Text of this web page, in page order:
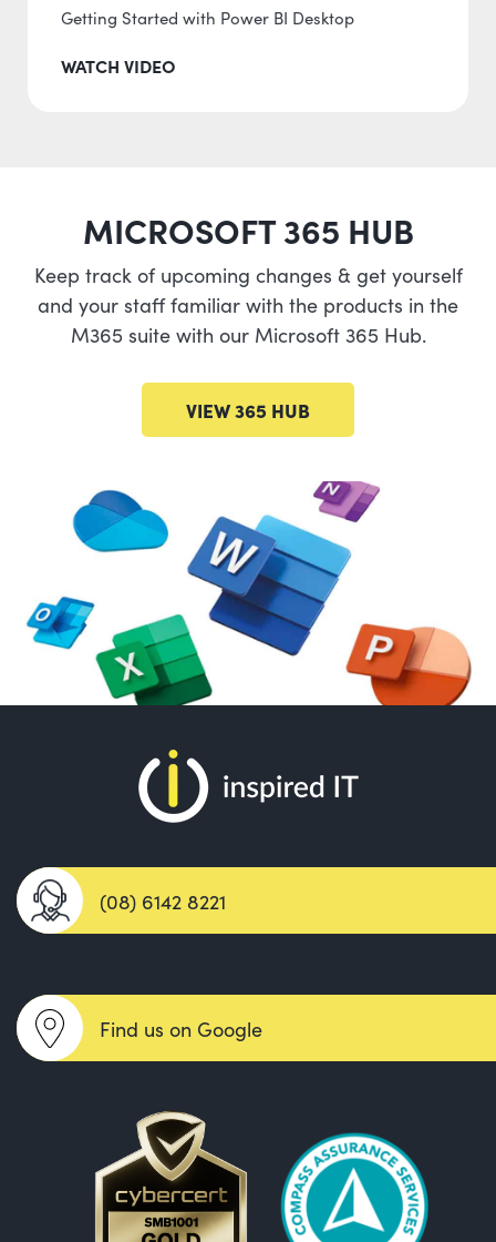
Getting Started with Power BI Desktop
WATCH VIDEO
MICROSOFT 365 HUB
Keep track of upcoming changes & get yourself
and your staff familiar with the products in the
M365 suite with our Microsoft 365 Hub.
VIEW 365 HUB
(08) 6142 8221
Find us on Google